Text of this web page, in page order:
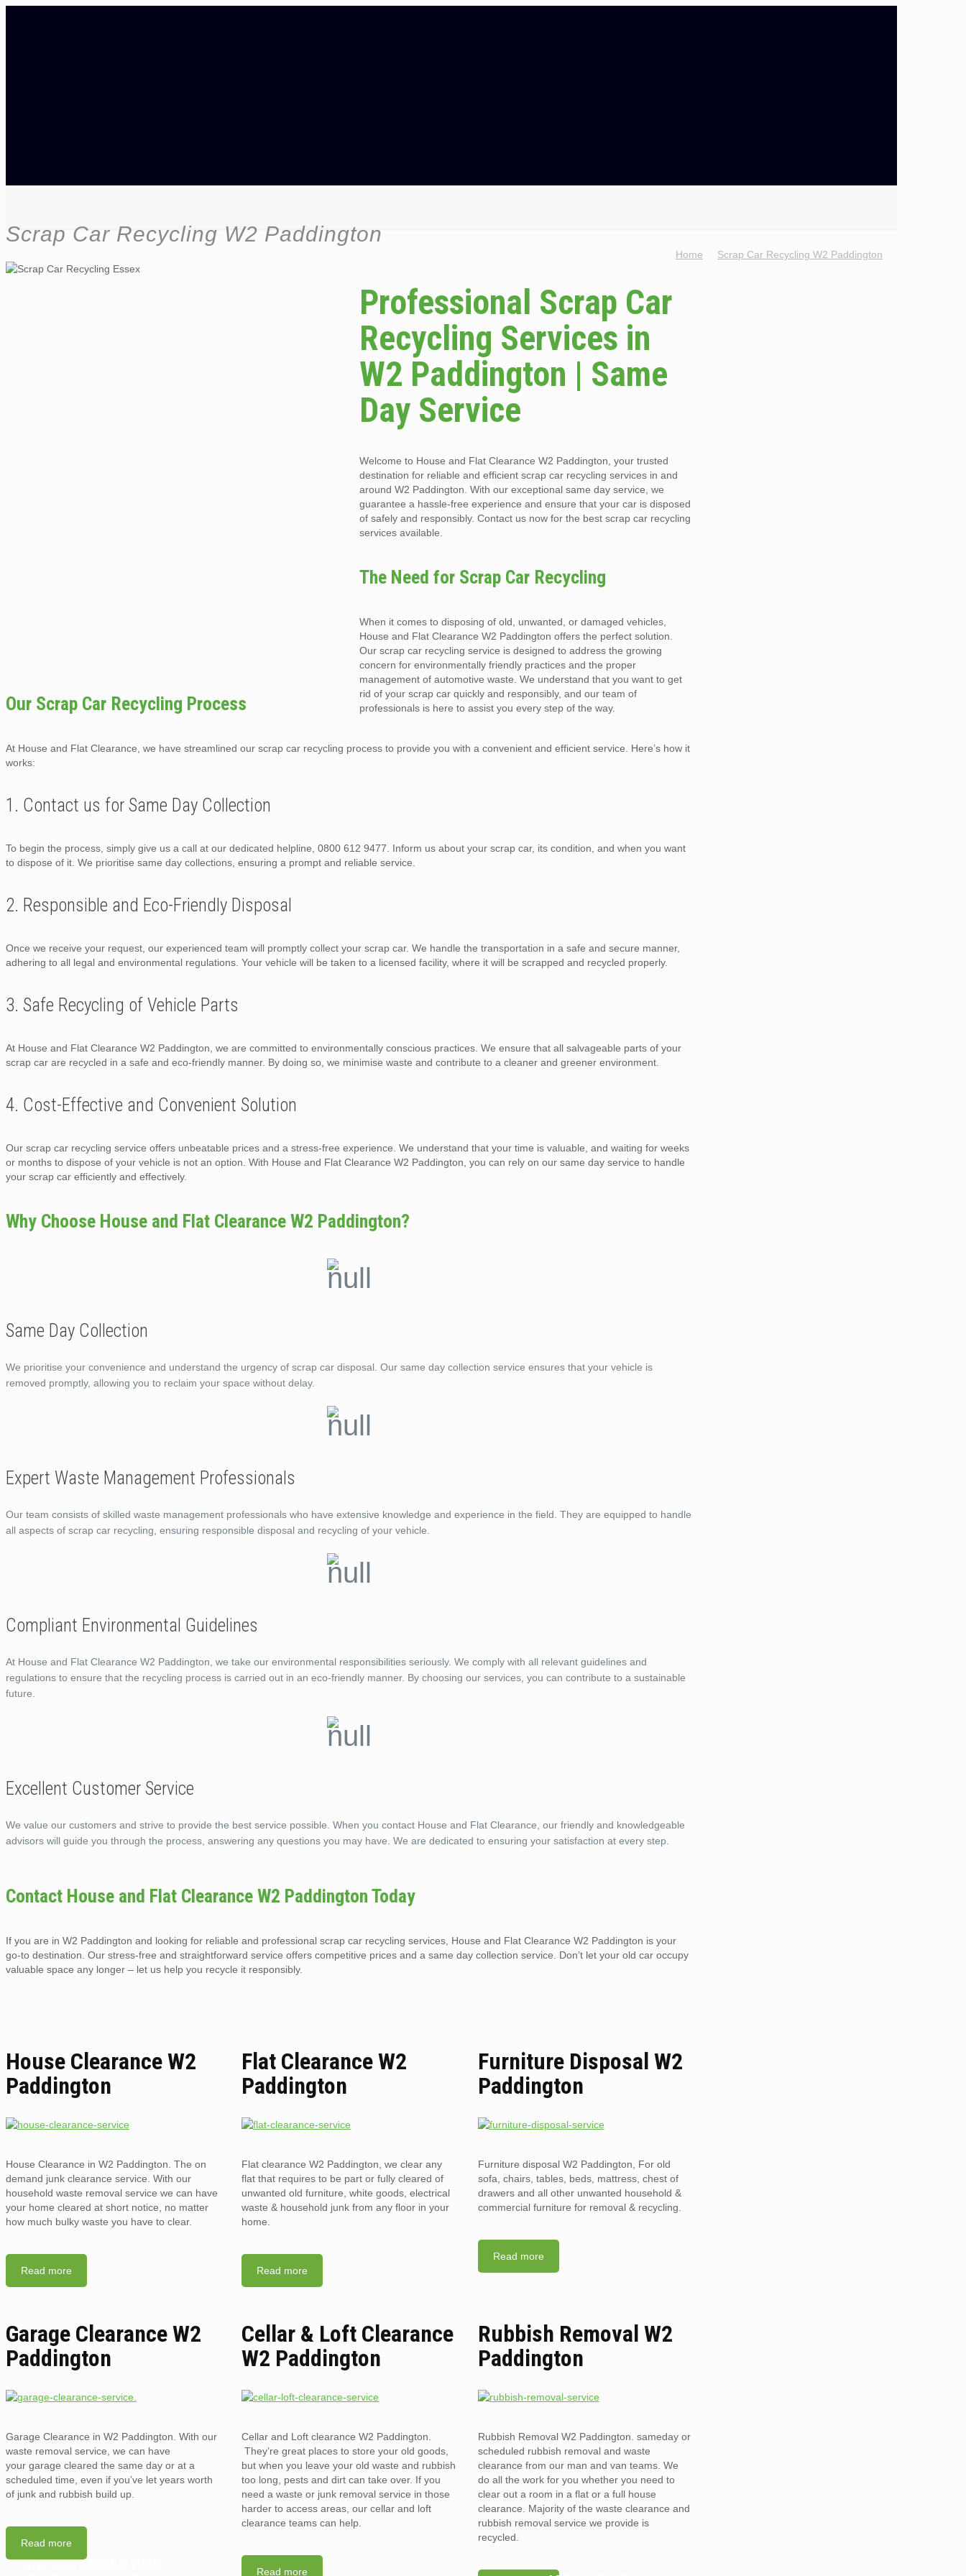
Scrap Car Recycling W2 Paddington
Home Scrap Car Recycling W2 Paddington
Professional Scrap Car
Recycling Services in
W2 Paddington | Same
Day Service
Welcome to House and Flat Clearance W2 Paddington, your trusted
destination for reliable and efficient scrap car recycling services in and
around W2 Paddington. With our exceptional same day service, we
guarantee a hassle-free experience and ensure that your car is disposed
of safely and responsibly. Contact us now for the best scrap car recycling
services available.
The Need for Scrap Car Recycling
When it comes to disposing of old, unwanted, or damaged vehicles,
House and Flat Clearance W2 Paddington offers the perfect solution.
Our scrap car recycling service is designed to address the growing
concern for environmentally friendly practices and the proper
management of automotive waste. We understand that you want to get
rid of your scrap car quickly and responsibly, and our team of
professionals is here to assist you every step of the way.
Our Scrap Car Recycling Process
At House and Flat Clearance, we have streamlined our scrap car recycling process to provide you with a convenient and efficient service. Here’s how it
works:
1. Contact us for Same Day Collection
To begin the process, simply give us a call at our dedicated helpline, 0800 612 9477. Inform us about your scrap car, its condition, and when you want
to dispose of it. We prioritise same day collections, ensuring a prompt and reliable service.
2. Responsible and Eco-Friendly Disposal
Once we receive your request, our experienced team will promptly collect your scrap car. We handle the transportation in a safe and secure manner,
adhering to all legal and environmental regulations. Your vehicle will be taken to a licensed facility, where it will be scrapped and recycled properly.
3. Safe Recycling of Vehicle Parts
At House and Flat Clearance W2 Paddington, we are committed to environmentally conscious practices. We ensure that all salvageable parts of your
scrap car are recycled in a safe and eco-friendly manner. By doing so, we minimise waste and contribute to a cleaner and greener environment.
4. Cost-Effective and Convenient Solution
Our scrap car recycling service offers unbeatable prices and a stress-free experience. We understand that your time is valuable, and waiting for weeks
or months to dispose of your vehicle is not an option. With House and Flat Clearance W2 Paddington, you can rely on our same day service to handle
your scrap car efficiently and effectively.
Why Choose House and Flat Clearance W2 Paddington?
Same Day Collection
We prioritise your convenience and understand the urgency of scrap car disposal. Our same day collection service ensures that your vehicle is
removed promptly, allowing you to reclaim your space without delay.
Expert Waste Management Professionals
Our team consists of skilled waste management professionals who have extensive knowledge and experience in the field. They are equipped to handle
all aspects of scrap car recycling, ensuring responsible disposal and recycling of your vehicle.
Compliant Environmental Guidelines
At House and Flat Clearance W2 Paddington, we take our environmental responsibilities seriously. We comply with all relevant guidelines and
regulations to ensure that the recycling process is carried out in an eco-friendly manner. By choosing our services, you can contribute to a sustainable
future.
Excellent Customer Service
We value our customers and strive to provide the best service possible. When you contact House and Flat Clearance, our friendly and knowledgeable
advisors will guide you through the process, answering any questions you may have. We are dedicated to ensuring your satisfaction at every step.
Contact House and Flat Clearance W2 Paddington Today
If you are in W2 Paddington and looking for reliable and professional scrap car recycling services, House and Flat Clearance W2 Paddington is your
go-to destination. Our stress-free and straightforward service offers competitive prices and a same day collection service. Don’t let your old car occupy
valuable space any longer – let us help you recycle it responsibly.
House Clearance W2
Paddington
House Clearance in W2 Paddington. The on
demand junk clearance service. With our
household waste removal service we can have
your home cleared at short notice, no matter
how much bulky waste you have to clear.
Read more
Flat Clearance W2
Paddington
Flat clearance W2 Paddington, we clear any
flat that requires to be part or fully cleared of
unwanted old furniture, white goods, electrical
waste & household junk from any floor in your
home.
Read more
Furniture Disposal W2
Paddington
Furniture disposal W2 Paddington, For old
sofa, chairs, tables, beds, mattress, chest of
drawers and all other unwanted household &
commercial furniture for removal & recycling.
Read more
Garage Clearance W2
Paddington
Garage Clearance in W2 Paddington. With our
waste removal service, we can have
your garage cleared the same day or at a
scheduled time, even if you’ve let years worth
of junk and rubbish build up.
Read more
Cellar & Loft Clearance
W2 Paddington
Cellar and Loft clearance W2 Paddington.
They’re great places to store your old goods,
but when you leave your old waste and rubbish
too long, pests and dirt can take over. If you
need a waste or junk removal service in those
harder to access areas, our cellar and loft
clearance teams can help.
Read more
Rubbish Removal W2
Paddington
Rubbish Removal W2 Paddington. sameday or
scheduled rubbish removal and waste
clearance from our man and van teams. We
do all the work for you whether you need to
clear out a room in a flat or a full house
clearance. Majority of the waste clearance and
rubbish removal service we provide is
recycled.
WHY YOU SHOULD HIRE